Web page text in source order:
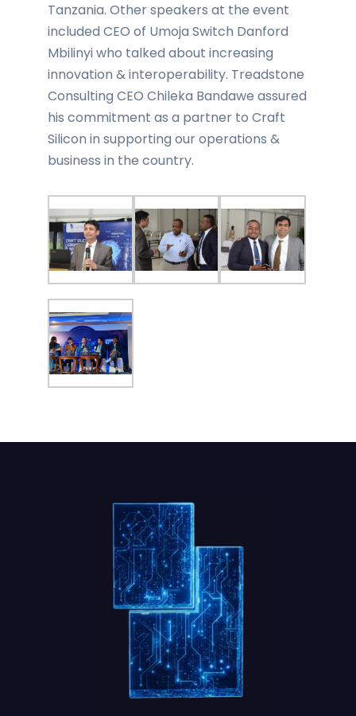
Tanzania. Other speakers at the event
included CEO of Umoja Switch Danford
Mbilinyi who talked about increasing
innovation & interoperability. Treadstone
Consulting CEO Chileka Bandawe assured
his commitment as a partner to Craft
Silicon in supporting our operations &
business in the country.